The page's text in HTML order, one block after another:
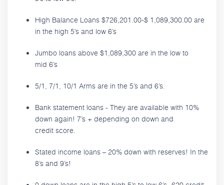
High Balance Loans $726,201.00-$ 1,089,300.00 are
in the high 5’s and low 6’s
Jumbo loans above $1,089,300 are in the low to
mid 6’s
5/1, 7/1, 10/1 Arms are in the 5’s and 6’s.
Bank statement loans - They are available with 10%
down again! 7’s + depending on down and
credit score.
Stated income loans – 20% down with reserves! In the
8’s and 9’s!